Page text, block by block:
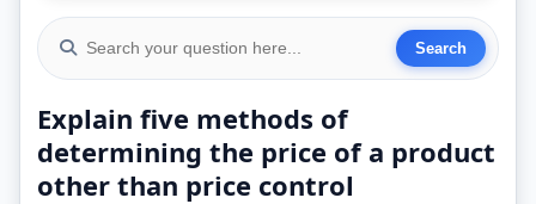
Explain five methods of
determining the price of a product
other than price control